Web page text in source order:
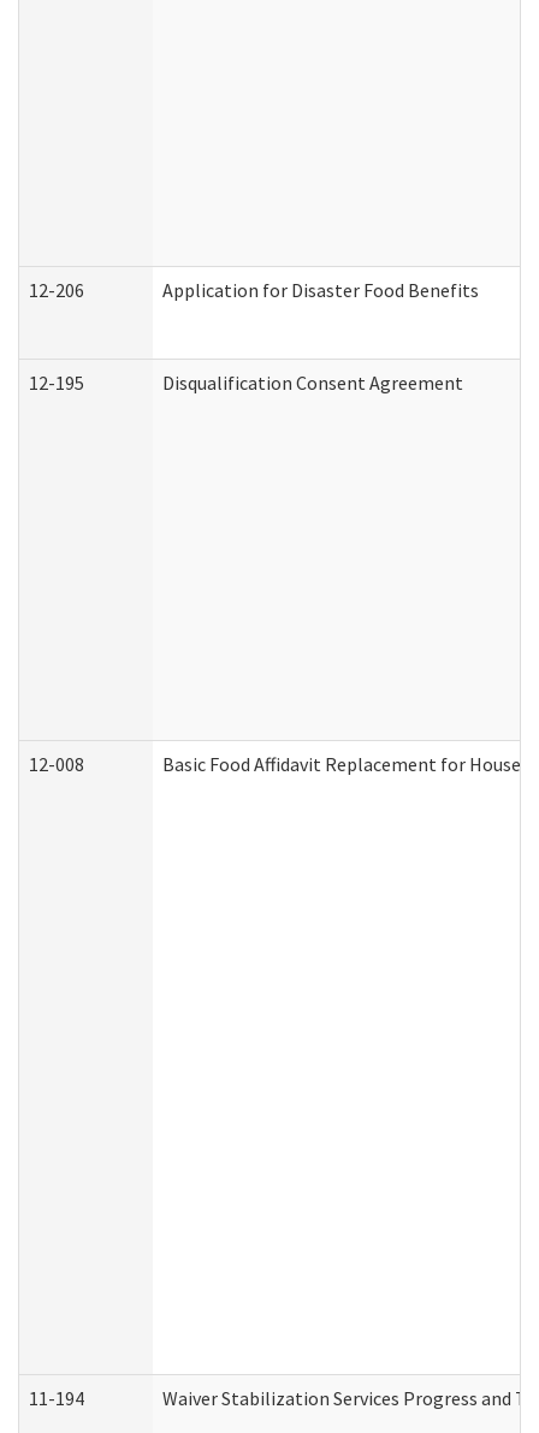
12-206 Application for Disaster Food Benefits
12-195 Disqualification Consent Agreement
12-008 Basic Food Affidavit Replacement for
11-194 Waiver Stabilization Services Progress and